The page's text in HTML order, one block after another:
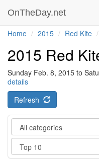
OnTheDay.net
Home 2015 Red Kite
2015 Red
Sunday Feb. 8, 2015 to
details
Refresh
Category
Show